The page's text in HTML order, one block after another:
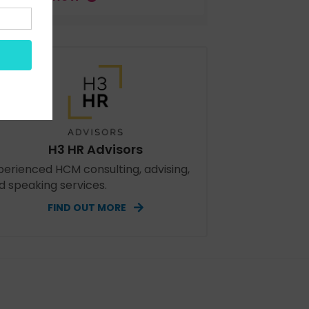
H3 HR Advisors
HCM consulting, advising,
speaking services.
FIND OUT MORE